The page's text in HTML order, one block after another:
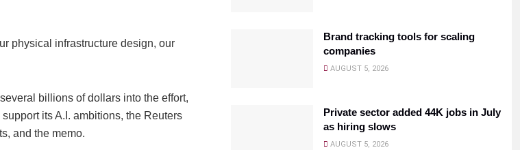
physical infrastructure design, our
billions of dollars into the effort,
its A.I. ambitions, the Reuters
and the memo.
Brand tracking tools for scaling
companies
AUGUST 5, 2026
Private sector added 44K jobs in July
as hiring slows
AUGUST 5, 2026